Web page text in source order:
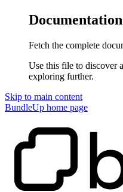
Fetch the complete
Use this file to discover
exploring further.
Skip to main content
BundleUp home page